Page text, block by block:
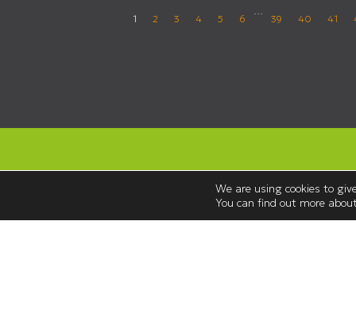
1 2 3 4 5 6
…
39 40 41
We are using cookies to
You can find out more